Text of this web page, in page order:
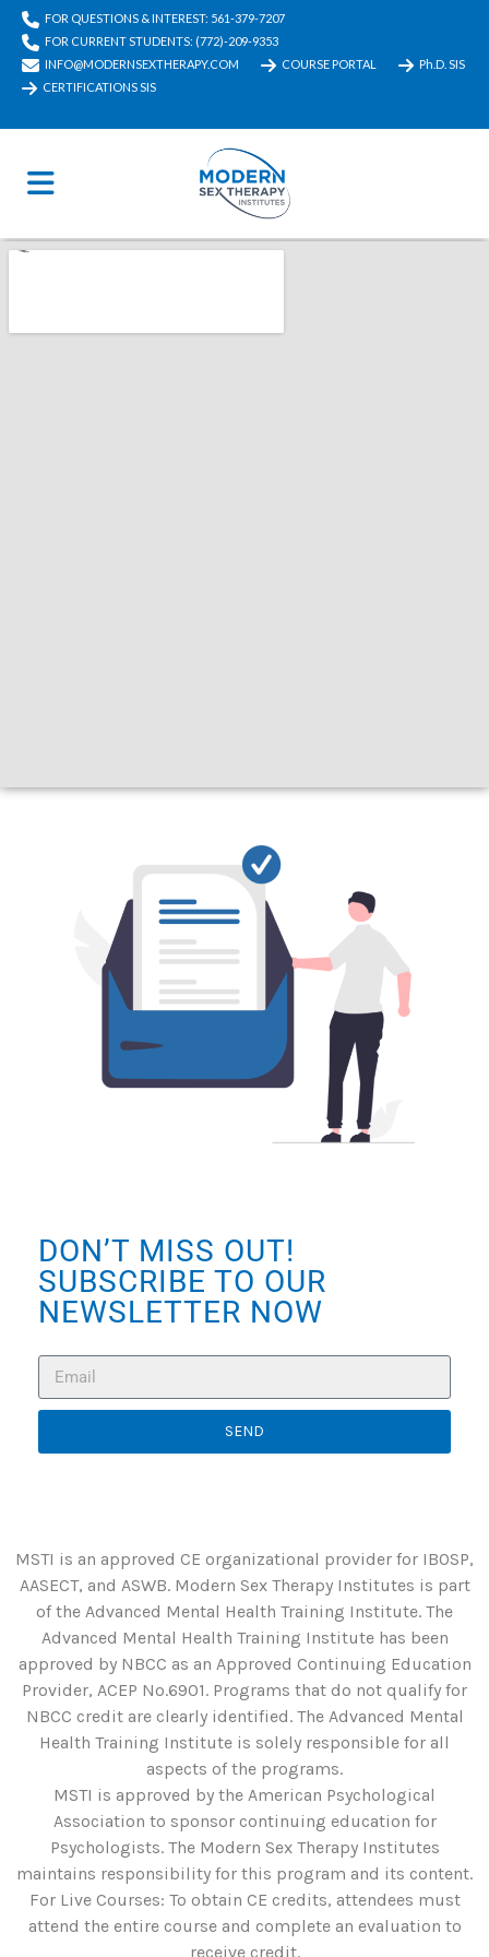
FOR QUESTIONS & INTEREST: 561-379-7207
FOR CURRENT STUDENTS: (772)-209-9353
INFO@MODERNSEXTHERAPY.COM
COURSE PORTAL
Ph.D. SIS
CERTIFICATIONS SIS
DON’T MISS OUT!
SUBSCRIBE TO OUR
NEWSLETTER NOW
SEND
MSTI is an approved CE organizational provider for IBOSP,
AASECT, and ASWB. Modern Sex Therapy Institutes is part
of the Advanced Mental Health Training Institute. The
Advanced Mental Health Training Institute has been
approved by NBCC as an Approved Continuing Education
Provider, ACEP No.6901. Programs that do not qualify for
NBCC credit are clearly identified. The Advanced Mental
Health Training Institute is solely responsible for all
aspects of the programs.
MSTI is approved by the American Psychological
Association to sponsor continuing education for
Psychologists. The Modern Sex Therapy Institutes
maintains responsibility for this program and its content.
For Live Courses: To obtain CE credits, attendees must
attend the entire course and complete an evaluation to
receive credit.